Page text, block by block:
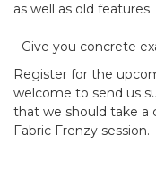
as well as old features
- Give you concrete
Register for the
welcome to send us
that we should take a
Fabric Frenzy session.